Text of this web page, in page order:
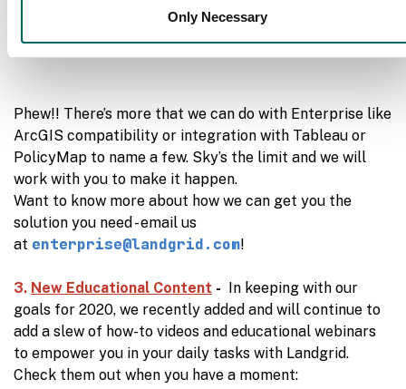
Only Necessary
will enable you to survey properties from your
desktops.Nifty huh!!!
Phew!! There’s more that we can do with Enterprise like
ArcGIS compatibility or integration with Tableau or
PolicyMap to name a few. Sky’s the limit and we will
work with you to make it happen.
Want to know more about how we can get you the
solution you need - email us
at enterprise@landgrid.com!
3. New Educational Content - In keeping with our
goals for 2020, we recently added and will continue to
add a slew of how-to videos and educational webinars
to empower you in your daily tasks with Landgrid.
Check them out when you have a moment: